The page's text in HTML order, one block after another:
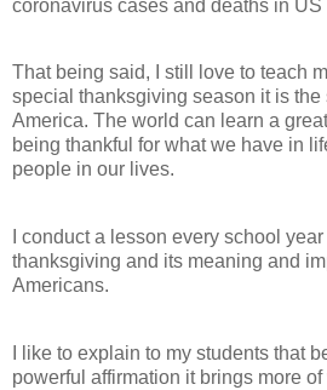
coronavirus cases and deaths in US
That being said, I still love to teach
special thanksgiving season it is the
America. The world can learn a
being thankful for what we have in
people in our lives.
I conduct a lesson every school
thanksgiving and its meaning and
Americans.
I like to explain to my students that
powerful affirmation it brings more